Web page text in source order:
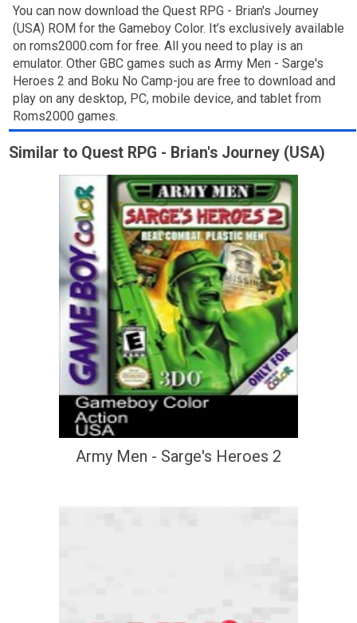
You can now download the Quest RPG - Brian's Journey
(USA) ROM for the Gameboy Color. It’s exclusively available
on roms2000.com for free. All you need to play is an
emulator. Other GBC games such as Army Men - Sarge's
Heroes 2 and Boku No Camp-jou are free to download and
play on any desktop, PC, mobile device, and tablet from
Roms2000 games.
Similar to Quest RPG - Brian's Journey (USA)
Army Men - Sarge's Heroes 2